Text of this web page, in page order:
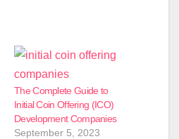
The Complete Guide to
Initial Coin Offering (ICO)
Development Companies
September 5, 2023